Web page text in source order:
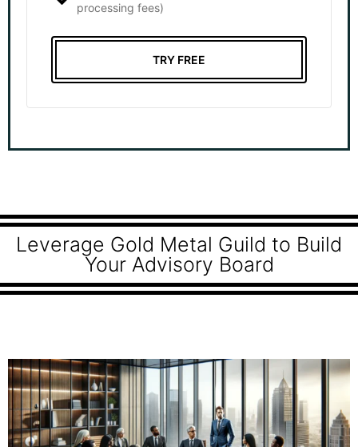
processing fees)
TRY FREE
Leverage Gold Metal Guild to Build
Your Advisory Board